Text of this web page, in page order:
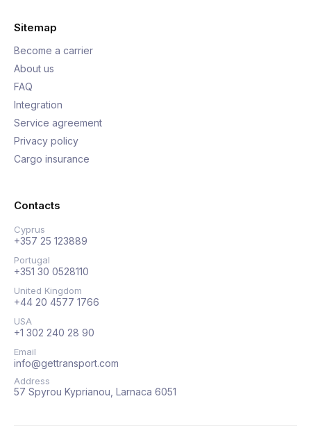
Sitemap
Become a carrier
About us
FAQ
Integration
Service agreement
Privacy policy
Cargo insurance
Contacts
Cyprus
+357 25 123889
Portugal
+351 30 0528110
United Kingdom
+44 20 4577 1766
USA
+1 302 240 28 90
Email
info@gettransport.com
Address
57 Spyrou Kyprianou, Larnaca 6051